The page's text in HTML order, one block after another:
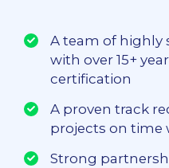
A team of highly
with over 15+
certification
A proven track
projects on
Strong